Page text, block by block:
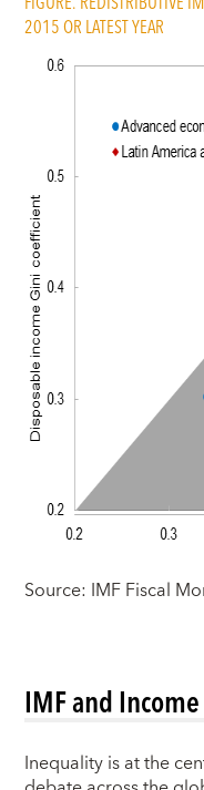
2015 OR LATEST YEAR
Source: IMF Fiscal
IMF and
Inequality is at the